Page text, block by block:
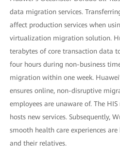
data migration services.
affect production services when
virtualization migration solution.
terabytes of core transaction data
four hours during non-business
migration within one week.
ensures online, non-disruptive
employees are unaware of. The
hosts new services. Subsequently,
smooth health care experiences
and their relatives.